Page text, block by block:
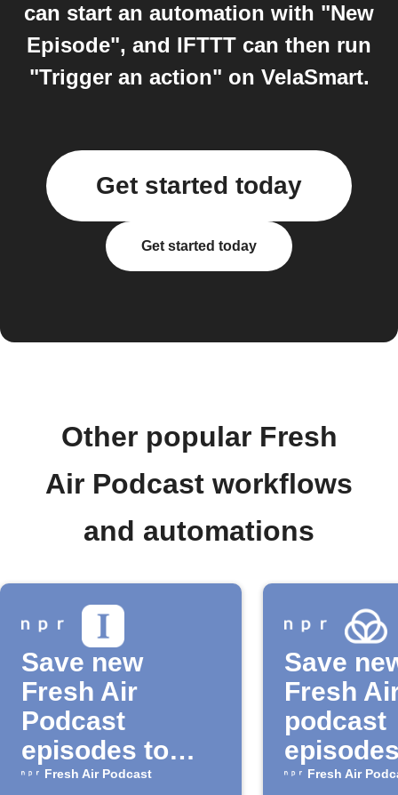
can start an automation with "New
Episode", and IFTTT can then run
"Trigger an action" on VelaSmart.
Get started today
Get started today
Other popular Fresh
Air Podcast workflows
and automations
Save new
Fresh Air
Podcast
episodes to
Instapaper
Fresh Air Podcast
Save
Fresh
podcast
Fresh Air